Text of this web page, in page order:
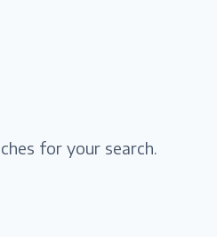
for your search.